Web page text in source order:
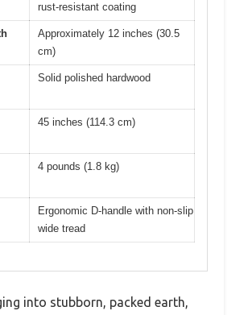
rust-resistant coating
Approximately 12 inches (30.5
cm)
Solid polished hardwood
45 inches (114.3 cm)
4 pounds (1.8 kg)
Ergonomic D-handle with non-slip
wide tread
into stubborn, packed earth,